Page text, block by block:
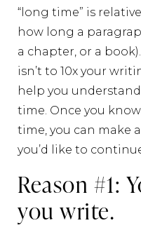
“long time” is
how long a
a chapter, or a
isn’t to 10x your
help you
time. Once you
time, you can make
you’d like to
Reason #1:
you write.